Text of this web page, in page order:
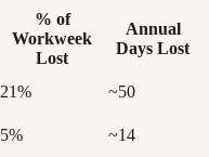
% of
Workweek
Lost
Annual
Days Lost
21%
~50
5% ~14